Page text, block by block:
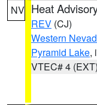
NV Heat
REV (CJ)
Western
Pyramid Lake,
VTEC# 4 (EXT)